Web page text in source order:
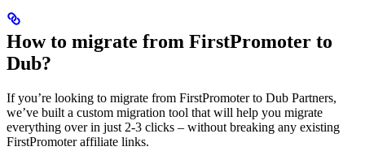
How to migrate from FirstPromoter to
Dub?
If you’re looking to migrate from FirstPromoter to Dub Partners,
we’ve built a custom migration tool that will help you migrate
everything over in just 2-3 clicks – without breaking any existing
FirstPromoter affiliate links.